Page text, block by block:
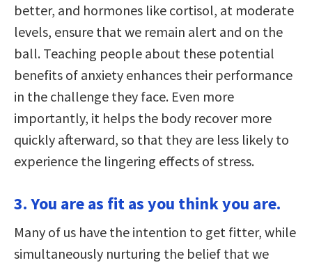
better, and hormones like cortisol, at moderate
levels, ensure that we remain alert and on the
ball. Teaching people about these potential
benefits of anxiety enhances their performance
in the challenge they face. Even more
importantly, it helps the body recover more
quickly afterward, so that they are less likely to
experience the lingering effects of stress.
3. You are as fit as you think you are.
Many of us have the intention to get fitter, while
simultaneously nurturing the belief that we